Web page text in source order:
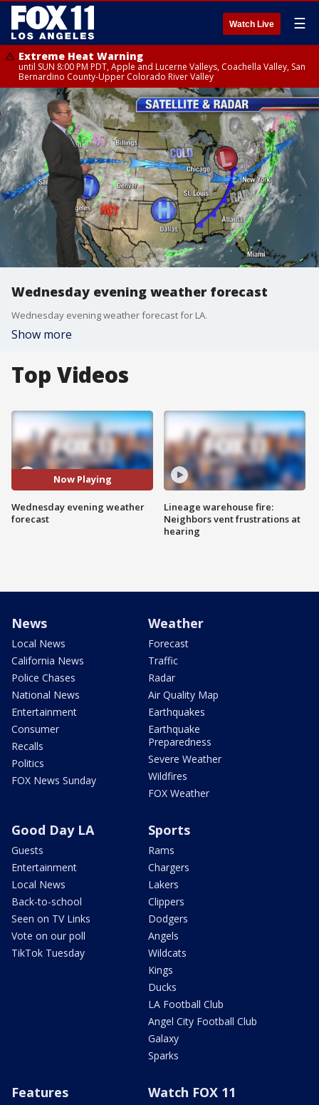
Watch Live ☰
Extreme Heat Warning
until SUN 8:00 PM PDT, Apple and Lucerne Valleys, Coachella Valley, San
Bernardino County-Upper Colorado River Valley
Wednesday evening weather forecast
Wednesday evening weather forecast for LA.
Show more
Top Videos
Now Playing
Wednesday evening weather
forecast
Lineage warehouse fire:
Neighbors vent frustrations at
hearing
News
Local News
California News
Police Chases
National News
Entertainment
Consumer
Recalls
Politics
FOX News Sunday
Weather
Forecast
Traffic
Radar
Air Quality Map
Earthquakes
Earthquake
Preparedness
Severe Weather
Wildfires
FOX Weather
Good Day LA
Guests
Entertainment
Local News
Back-to-school
Seen on TV Links
Vote on our poll
TikTok Tuesday
Sports
Rams
Chargers
Lakers
Clippers
Dodgers
Angels
Wildcats
Kings
Ducks
LA Football Club
Angel City Football Club
Galaxy
Sparks
Features Watch FOX 11